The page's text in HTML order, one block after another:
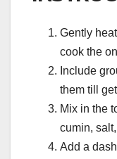
Gently
cook the
Include
them till
Mix in the
cumin,
Add a